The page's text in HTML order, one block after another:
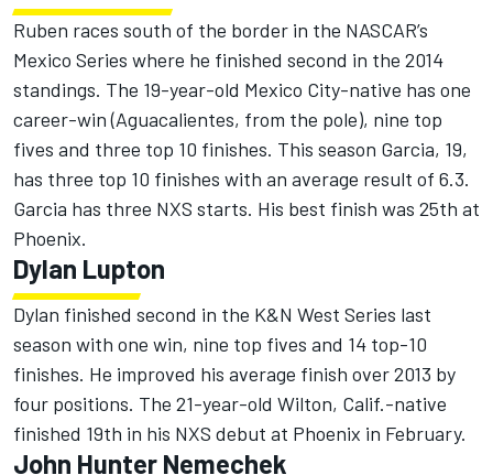
Ruben races south of the border in the NASCAR’s
Mexico Series where he finished second in the 2014
standings. The 19-year-old Mexico City-native has one
career-win (Aguacalientes, from the pole), nine top
fives and three top 10 finishes. This season Garcia, 19,
has three top 10 finishes with an average result of 6.3.
Garcia has three NXS starts. His best finish was 25th at
Phoenix.
Dylan Lupton
Dylan finished second in the K&N West Series last
season with one win, nine top fives and 14 top-10
finishes. He improved his average finish over 2013 by
four positions. The 21-year-old Wilton, Calif.-native
finished 19th in his NXS debut at Phoenix in February.
John Hunter Nemechek